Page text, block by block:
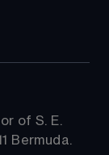
of S. E.
Bermuda.